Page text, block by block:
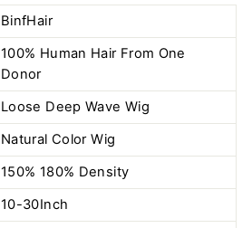
BinfHair
100% Human Hair From One
Donor
Loose Deep Wave Wig
Natural ColorWig
150% 180% Density
10-30Inch